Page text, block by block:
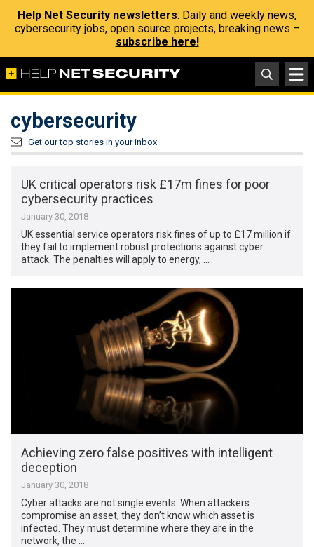
Help Net Security newsletters: Daily and weekly news,
cybersecurity jobs, open source projects, breaking news –
subscribe here!
cybersecurity
Get our top stories in your inbox
UK critical operators risk £17m fines for poor
cybersecurity practices
January 30, 2018
UK essential service operators risk fines of up to £17 million if
they fail to implement robust protections against cyber
attack. The penalties will apply to energy, …
Achieving zero false positives with intelligent
deception
January 30, 2018
Cyber attacks are not single events. When attackers
compromise an asset, they don’t know which asset is
infected. They must determine where they are in the
network, the …